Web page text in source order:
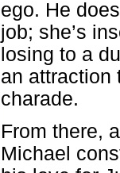
ego. He
job; she’s
losing to a
an attraction
charade.
From there,
Michael